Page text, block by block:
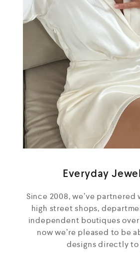
Everyday
Since 2008, we’ve partnered
high street shops,
independent boutiques over
now we’re pleased to be
designs directly to